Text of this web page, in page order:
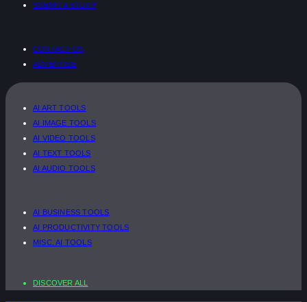
SUBMIT A STORY
CONTACT US
ADVERTISE
AI ART TOOLS
AI IMAGE TOOLS
AI VIDEO TOOLS
AI TEXT TOOLS
AI AUDIO TOOLS
AI BUSINESS TOOLS
AI PRODUCTIVITY TOOLS
MISC. AI TOOLS
DISCOVER ALL